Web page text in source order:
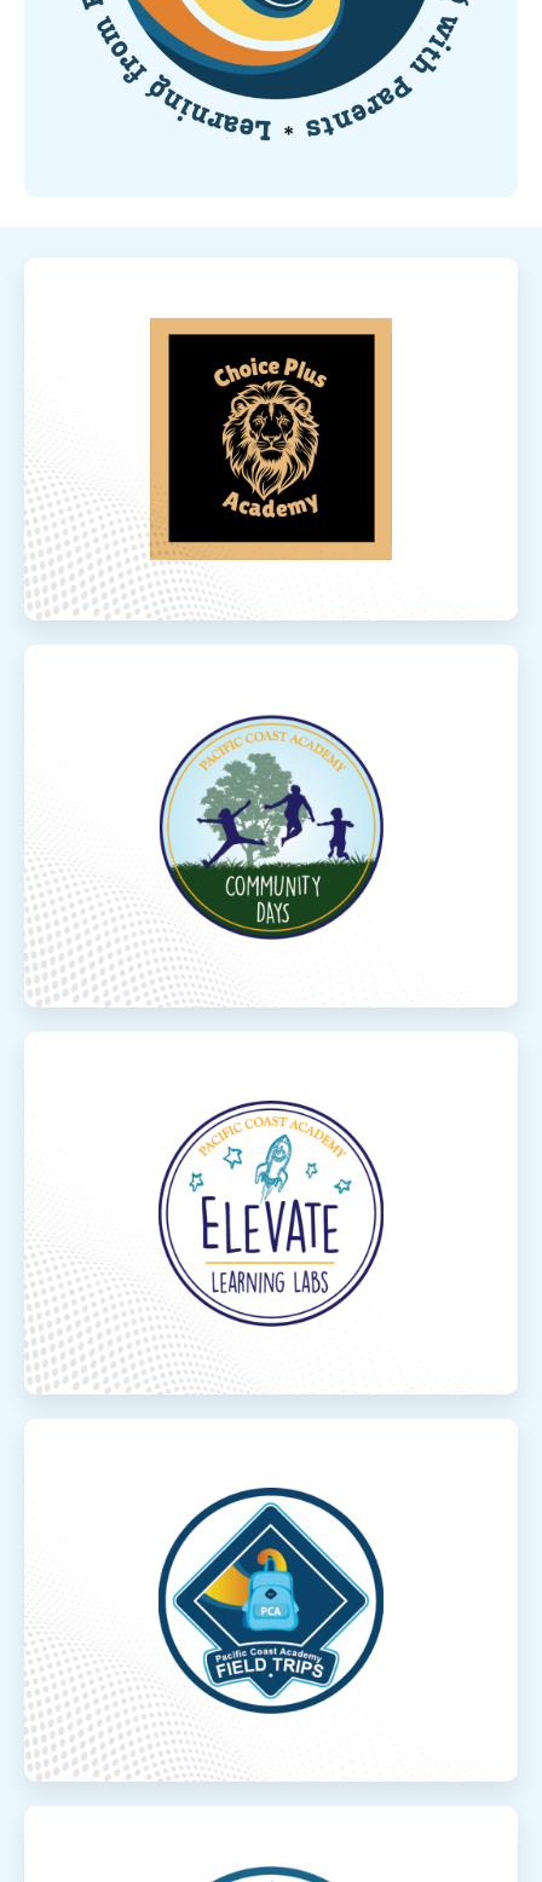
Choice Plus Academy
Choice Plus Academy is a comprehensive
program offering a wide range of A-G-
approved courses taught by credentialed,
experienced educators committed t...
Read More
Elevate Concepts Community
Connect with other families in your area at
our local in- person Community park days.
Read More
Elevate Concepts Learning
Elevate your learning with free, live, online
standards based courses! The courses offer
learning in core subjects as well as electives
for a variety ...
Read More
Field Trips
Over 100 in-person field trip options
throughout the year!
Read More